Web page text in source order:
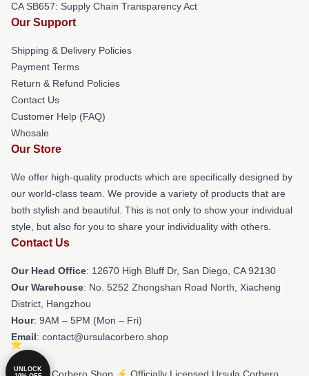
CA SB657: Supply Chain Transparency Act
Our Support
Shipping & Delivery Policies
Payment Terms
Return & Refund Policies
Contact Us
Customer Help (FAQ)
Whosale
Our Store
We offer high-quality products which are specifically designed by
our world-class team. We provide a variety of products that are
both stylish and beautiful. This is not only to show your individual
style, but also for you to share your individuality with others.
Contact Us
Our Head Office: 12670 High Bluff Dr, San Diego, CA 92130
Our Warehouse: No. 5252 Zhongshan Road North, Xiacheng
District, Hangzhou
Hour: 9AM – 5PM (Mon – Fri)
Email: contact@ursulacorbero.shop
UNLOCK